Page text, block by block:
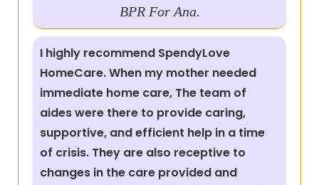
BPR For Ana.
I highly recommend SpendyLove
HomeCare. When my mother needed
immediate home care, The team of
aides were there to provide caring,
supportive, and efficient help in a time
of crisis. They are also receptive to
changes in the care provided and